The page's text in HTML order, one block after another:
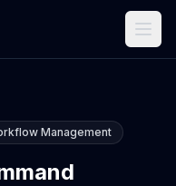
Management